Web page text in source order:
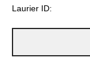
Laurier ID: